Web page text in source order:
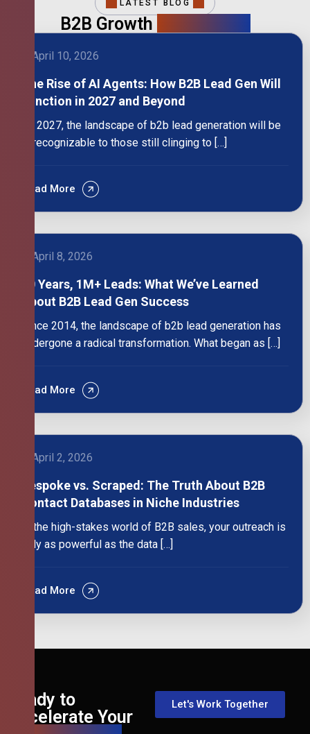
LATEST BLOG
B2B Growth
April 10, 2026
The Rise of AI Agents: How B2B Lead Gen Will
Function in 2027 and Beyond
By 2027, the landscape of b2b lead generation will be
unrecognizable to those still clinging to […]
Read More
April 8, 2026
10 Years, 1M+ Leads: What We’ve Learned
About B2B Lead Gen Success
Since 2014, the landscape of b2b lead generation has
undergone a radical transformation. What began as […]
Read More
April 2, 2026
Bespoke vs. Scraped: The Truth About B2B
Contact Databases in Niche Industries
In the high-stakes world of B2B sales, your outreach is
only as powerful as the data […]
Read More
Ready to
Accelerate Your
Let's Work Together